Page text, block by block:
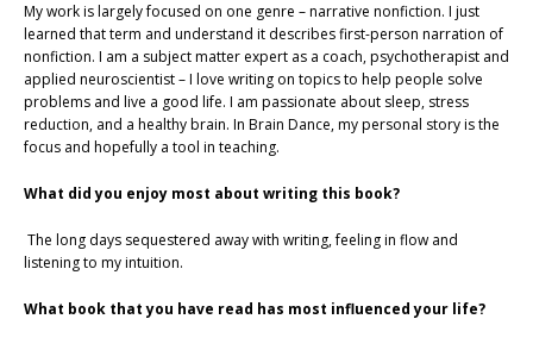
My work is largely focused on one genre – narrative nonfiction. I just
learned that term and understand it describes first-person narration of
nonfiction. I am a subject matter expert as a coach, psychotherapist and
applied neuroscientist – I love writing on topics to help people solve
problems and live a good life. I am passionate about sleep, stress
reduction, and a healthy brain. In Brain Dance, my personal story is the
focus and hopefully a tool in teaching.
What did you enjoy most about writing this book?
The long days sequestered away with writing, feeling in flow and
listening to my intuition.
What book that you have read has most influenced your life?